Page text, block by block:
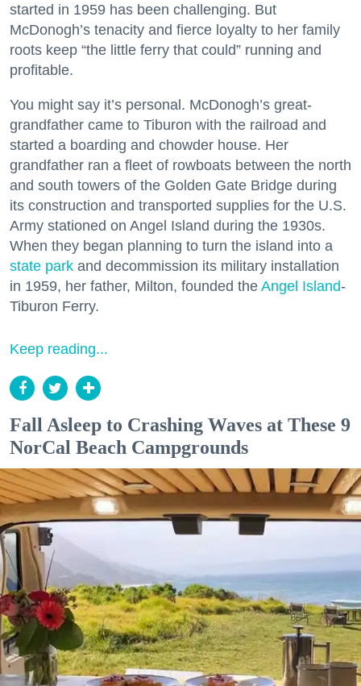
started in 1959 has been challenging. But
McDonogh’s tenacity and fierce loyalty to her family
roots keep “the little ferry that could” running and
profitable.
You might say it’s personal. McDonogh’s great-
grandfather came to Tiburon with the railroad and
started a boarding and chowder house. Her
grandfather ran a fleet of rowboats between the north
and south towers of the Golden Gate Bridge during
its construction and transported supplies for the U.S.
Army stationed on Angel Island during the 1930s.
When they began planning to turn the island into a
state park and decommission its military installation
in 1959, her father, Milton, founded the Angel Island-
Tiburon Ferry.
Keep reading...
Fall Asleep to Crashing Waves at These 9
NorCal Beach Campgrounds